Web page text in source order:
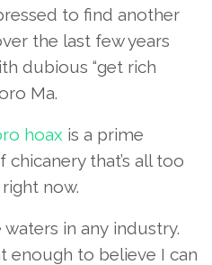
to find another
the last few years
dubious “get rich
Ma.
hoax is a prime
that’s all too
now.
in any industry.
enough to believe I can